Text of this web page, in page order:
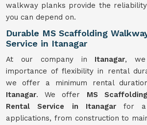
walkway planks provide the
you can depend on.
Durable MS Scaffolding
Service in Itanagar
At our company in Itanagar, we
importance of flexibility in rental
we offer a minimum rental
Itanagar. We offer MS
Rental Service in Itanagar for
applications, from construction to